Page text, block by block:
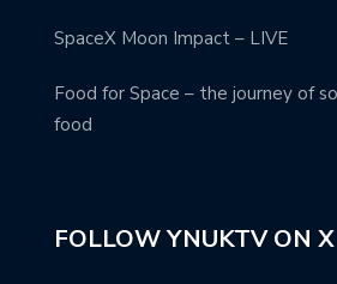
SpaceX Moon Impact – LIVE
Food for Space – the journey of
food
FOLLOW YNUKTV ON X